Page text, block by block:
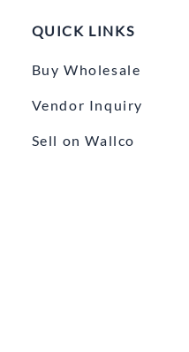
QUICK LINKS
Buy Wholesale
Vendor Inquiry
Sell on Wallco